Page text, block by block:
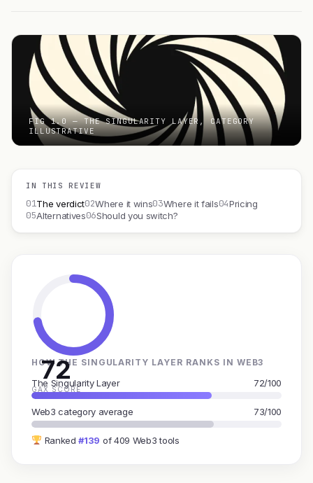
FIG 1.0 — THE SINGULARITY LAYER, CATEGORY
ILLUSTRATIVE
IN THIS REVIEW
01The verdict02Where it wins03Where it fails04Pricing
05Alternatives06Should you switch?
72
GAX SCORE
HOW THE SINGULARITY LAYER RANKS IN WEB3
The Singularity Layer 72/100
Web3 category average 73/100
Ranked#139 of 409 Web3 tools